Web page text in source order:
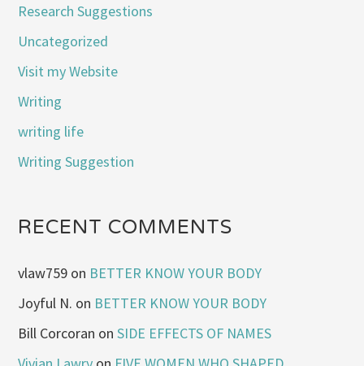
Research Suggestions
Uncategorized
Visit my Website
Writing
writing life
Writing Suggestion
RECENT COMMENTS
vlaw759 on BETTER KNOW YOUR BODY
Joyful N. on BETTER KNOW YOUR BODY
Bill Corcoran onSIDE EFFECTS OF NAMES